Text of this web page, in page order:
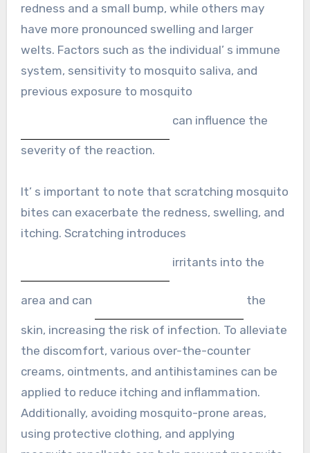
redness and a small bump, while others may
have more pronounced swelling and larger
welts. Factors such as the individual’ s immune
system, sensitivity to mosquito saliva, and
previous exposure to mosquito
can influence the
severity of the reaction.
It’ s important to note that scratching mosquito
bites can exacerbate the redness, swelling, and
itching. Scratching introduces
irritants into the
area and can the
skin, increasing the risk of infection. To alleviate
the discomfort, various over-the-counter
creams, ointments, and antihistamines can be
applied to reduce itching and inflammation.
Additionally, avoiding mosquito-prone areas,
using protective clothing, and applying